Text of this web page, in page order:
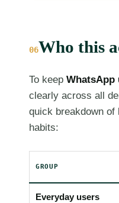
06Who this
To keep WhatsApp
clearly across all
quick breakdown
habits:
GROUP
Everyday users